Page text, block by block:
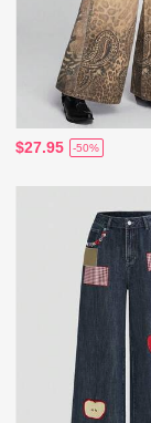
$27.95 -50%